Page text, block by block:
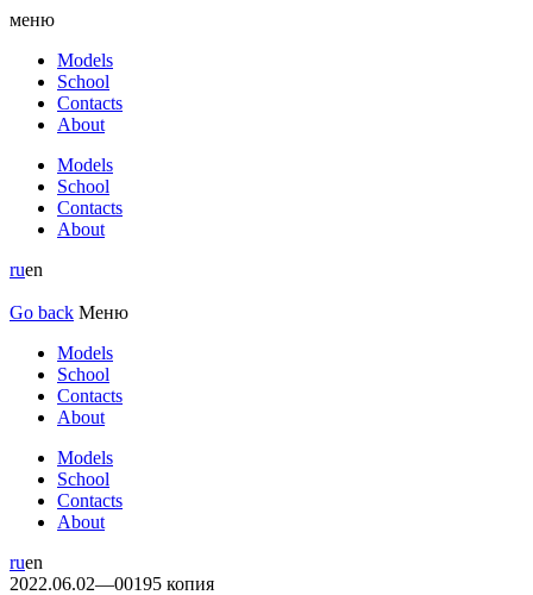
меню
Models
School
Contacts
About
Models
School
Contacts
About
ruen
Go back Меню
Models
School
Contacts
About
Models
School
Contacts
About
ruen
2022.06.02—00195 копия